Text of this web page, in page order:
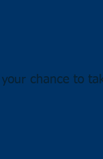
chance to